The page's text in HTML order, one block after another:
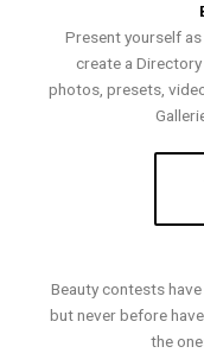
Present yourself
create a
photos, presets,
Beauty contests
but never before
the